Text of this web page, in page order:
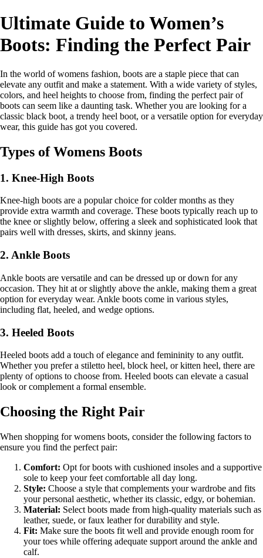
Ultimate Guide to Women’s
Boots: Finding the Perfect Pair
In the world of womens fashion, boots are a staple piece that can
elevate any outfit and make a statement. With a wide variety of styles,
colors, and heel heights to choose from, finding the perfect pair of
boots can seem like a daunting task. Whether you are looking for a
classic black boot, a trendy heel boot, or a versatile option for everyday
wear, this guide has got you covered.
Types of Womens Boots
1. Knee-High Boots
Knee-high boots are a popular choice for colder months as they
provide extra warmth and coverage. These boots typically reach up to
the knee or slightly below, offering a sleek and sophisticated look that
pairs well with dresses, skirts, and skinny jeans.
2. Ankle Boots
Ankle boots are versatile and can be dressed up or down for any
occasion. They hit at or slightly above the ankle, making them a great
option for everyday wear. Ankle boots come in various styles,
including flat, heeled, and wedge options.
3. Heeled Boots
Heeled boots add a touch of elegance and femininity to any outfit.
Whether you prefer a stiletto heel, block heel, or kitten heel, there are
plenty of options to choose from. Heeled boots can elevate a casual
look or complement a formal ensemble.
Choosing the Right Pair
When shopping for womens boots, consider the following factors to
ensure you find the perfect pair:
Comfort: Opt for boots with cushioned insoles and a supportive
sole to keep your feet comfortable all day long.
Style: Choose a style that complements your wardrobe and fits
your personal aesthetic, whether its classic, edgy, or bohemian.
Material: Select boots made from high-quality materials such as
leather, suede, or faux leather for durability and style.
Fit: Make sure the boots fit well and provide enough room for
your toes while offering adequate support around the ankle and
calf.